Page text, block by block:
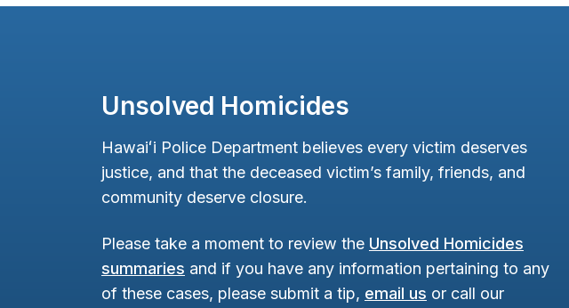
Unsolved Homicides
Hawaiʻi Police Department believes every victim deserves
justice, and that the deceased victim’s family, friends, and
community deserve closure.
Please take a moment to review the Unsolved Homicides
summaries and if you have any information pertaining to any
of these cases, please submit a tip, email us or call our